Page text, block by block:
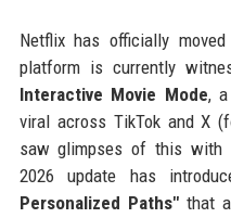
Netflix has officially
platform is currently
Interactive Movie Mode,
viral across TikTok and X
saw glimpses of this with
2026 update has
Personalized Paths"that